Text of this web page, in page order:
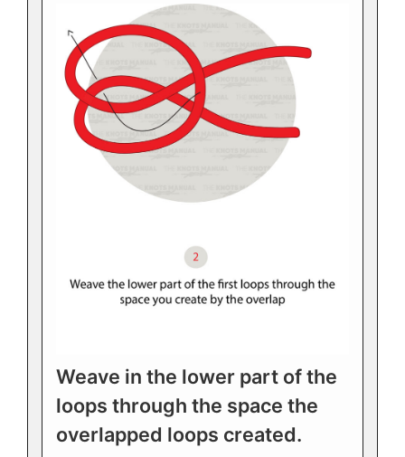
Weave in the lower part of the
loops through the space the
overlapped loops created.